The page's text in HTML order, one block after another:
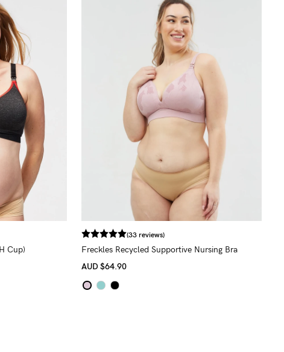
Cup)
(33 reviews)
Freckles Recycled Supportive Nursing Bra
AUD $64.90